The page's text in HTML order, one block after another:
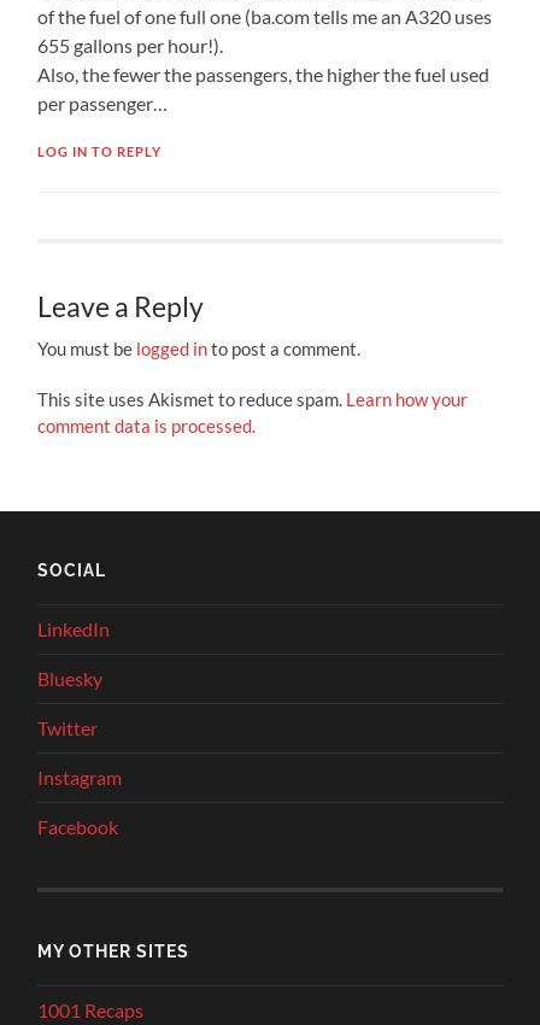
of the fuel of one full one (ba.com tells me an A320 uses
655 gallons per hour!).
Also, the fewer the passengers, the higher the fuel used
per passenger…
LOG IN TO REPLY
Leave a Reply
You must be logged into post a comment.
This site uses Akismet to reduce spam. Learn how your
comment data is processed.
SOCIAL
LinkedIn
Bluesky
Twitter
Instagram
Facebook
MY OTHER SITES
1001 Recaps